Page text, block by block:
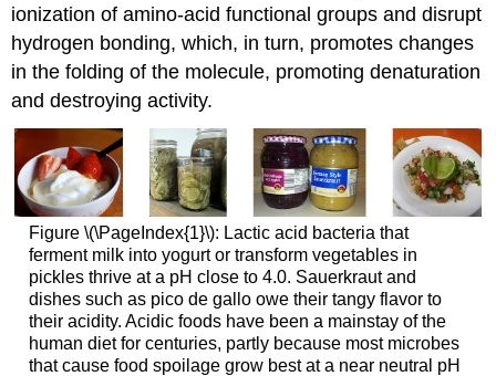
ionization of amino-acid functional groups and disrupt
hydrogen bonding, which, in turn, promotes changes
in the folding of the molecule, promoting denaturation
and destroying activity.
Figure \(\PageIndex{1}\): Lactic acid bacteria that
ferment milk into yogurt or transform vegetables in
pickles thrive at a pH close to 4.0. Sauerkraut and
dishes such as pico de gallo owe their tangy flavor to
their acidity. Acidic foods have been a mainstay of the
human diet for centuries, partly because most microbes
that cause food spoilage grow best at a near neutral pH